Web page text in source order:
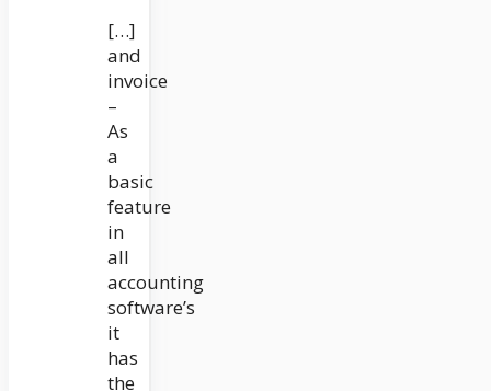
[…]
and
invoice
–
As
a
basic
feature
in
all
accounting
software’s
it
has
the